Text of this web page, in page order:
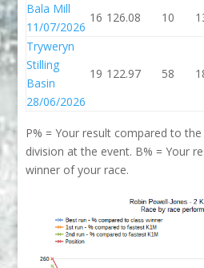
Bala Mill
11/07/2026
16 126.08 10
Tryweryn
Stilling
Basin
28/06/2026
19 122.97 58
P% = Your result compared to
division at the event. B% = Your
winner of your race.